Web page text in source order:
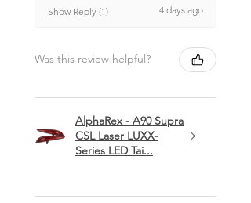
Show Reply (1) 4 days ago
Was this review helpful?
AlphaRex - A90 Supra
CSL Laser LUXX-
Series LED Tai...